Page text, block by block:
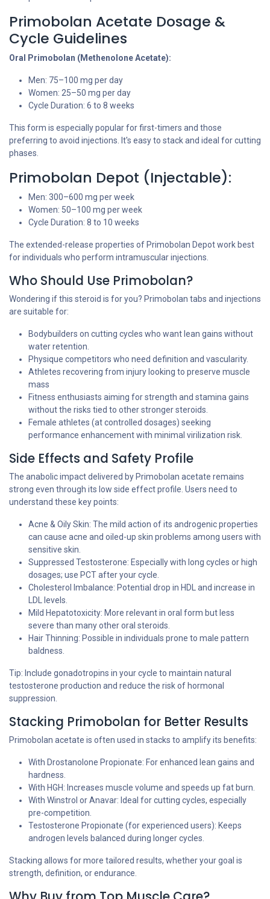
Primobolan Acetate Dosage &
Cycle Guidelines
Oral Primobolan (Methenolone Acetate):
Men: 75–100 mg per day
Women: 25–50 mg per day
Cycle Duration: 6 to 8 weeks
This form is especially popular for first-timers and those
preferring to avoid injections. It's easy to stack and ideal for cutting
phases.
Primobolan Depot (Injectable):
Men: 300–600 mg per week
Women: 50–100 mg per week
Cycle Duration: 8 to 10 weeks
The extended-release properties of Primobolan Depot work best
for individuals who perform intramuscular injections.
Who Should Use Primobolan?
Wondering if this steroid is for you? Primobolan tabs and injections
are suitable for:
Bodybuilders on cutting cycles who want lean gains without
water retention.
Physique competitors who need definition and vascularity.
Athletes recovering from injury looking to preserve muscle
mass
Fitness enthusiasts aiming for strength and stamina gains
without the risks tied to other stronger steroids.
Female athletes (at controlled dosages) seeking
performance enhancement with minimal virilization risk.
Side Effects and Safety Profile
The anabolic impact delivered by Primobolan acetate remains
strong even through its low side effect profile. Users need to
understand these key points:
Acne & Oily Skin: The mild action of its androgenic properties
can cause acne and oiled-up skin problems among users with
sensitive skin.
Suppressed Testosterone: Especially with long cycles or high
dosages; use PCT after your cycle.
Cholesterol Imbalance: Potential drop in HDL and increase in
LDL levels.
Mild Hepatotoxicity: More relevant in oral form but less
severe than many other oral steroids.
Hair Thinning: Possible in individuals prone to male pattern
baldness.
Tip: Include gonadotropins in your cycle to maintain natural
testosterone production and reduce the risk of hormonal
suppression.
Stacking Primobolan for Better Results
Primobolan acetate is often used in stacks to amplify its benefits:
With Drostanolone Propionate: For enhanced lean gains and
hardness.
With HGH: Increases muscle volume and speeds up fat burn.
With Winstrol or Anavar: Ideal for cutting cycles, especially
pre-competition.
Testosterone Propionate (for experienced users): Keeps
androgen levels balanced during longer cycles.
Stacking allows for more tailored results, whether your goal is
strength, definition, or endurance.